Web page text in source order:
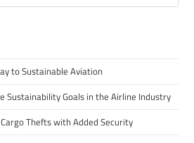
to Sustainable Aviation
Sustainability Goals in the Airline Industry
Cargo Thefts with Added Security